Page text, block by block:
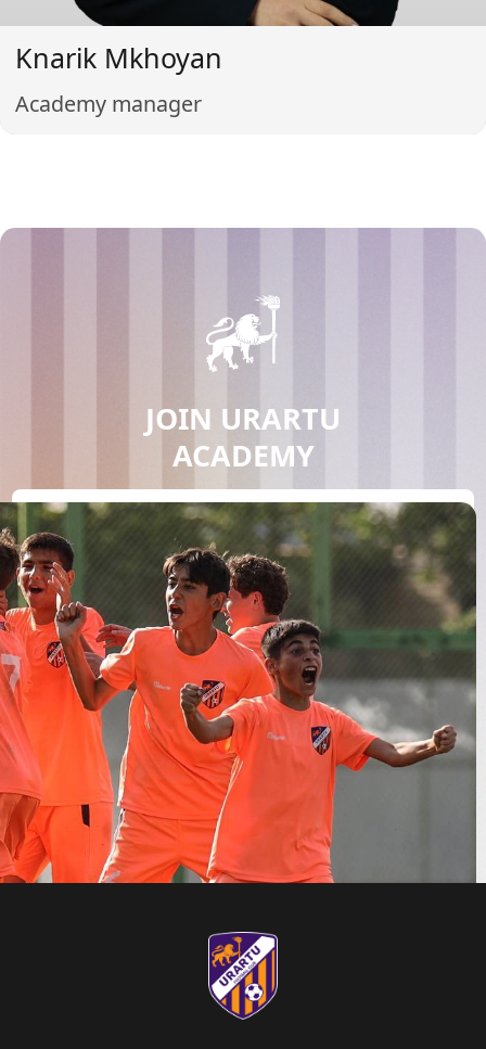
Knarik Mkhoyan
Academy manager
JOIN URARTU
ACADEMY
JOIN NOW